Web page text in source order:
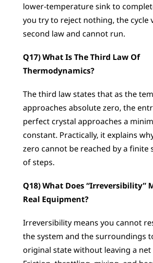
lower-temperature sink to
you try to reject nothing, the cycle
second law and cannot run.
Q17) What Is The Third Law Of
Thermodynamics?
The third law states that as the
approaches absolute zero, the
perfect crystal approaches a
constant. Practically, it explains
zero cannot be reached by a finite
of steps.
Q18) What Does “Irreversibility”
Real Equipment?
Irreversibility means you cannot
the system and the surroundings
original state without leaving a net